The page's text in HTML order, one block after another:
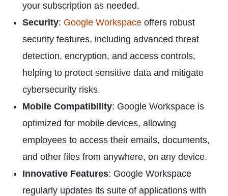
your subscription as needed.
Security: Google Workspace offers robust
security features, including advanced threat
detection, encryption, and access controls,
helping to protect sensitive data and mitigate
cybersecurity risks.
Mobile Compatibility: Google Workspace is
optimized for mobile devices, allowing
employees to access their emails, documents,
and other files from anywhere, on any device.
Innovative Features: Google Workspace
regularly updates its suite of applications with